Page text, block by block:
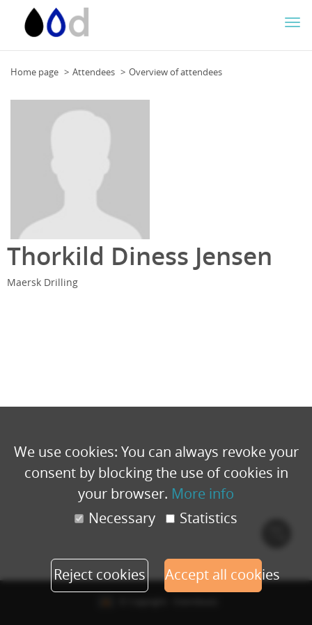
Home page Attendees Overview of attendees
Thorkild Diness Jensen
Maersk Drilling
We use cookies: You can always revoke your
consent by blocking the use of cookies in
your browser. More info
Necessary
Statistics
Reject cookies Accept all cookies